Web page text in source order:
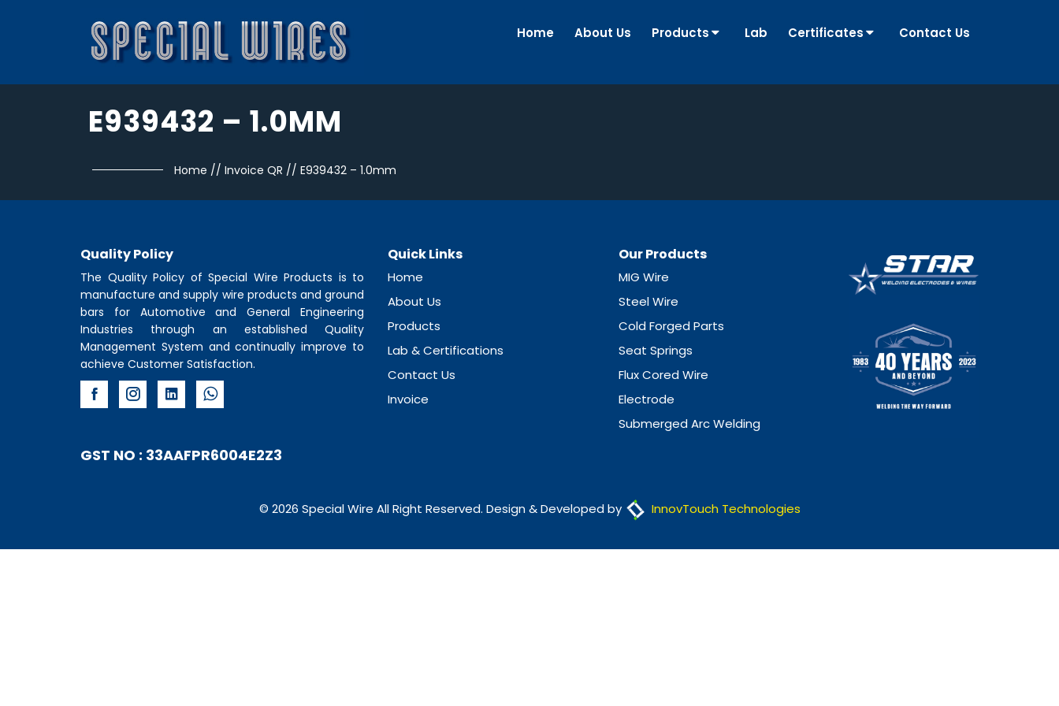
Home About Us Products Lab Certificates Contact Us
E939432 – 1.0MM
Home // Invoice QR // E939432 – 1.0mm
Quality Policy
The Quality Policy of Special Wire Products is to
manufacture and supply wire products and ground
bars for Automotive and General Engineering
Industries through an established Quality
Management System and continually improve to
achieve Customer Satisfaction.
Quick Links
Home
About Us
Products
Lab & Certifications
Contact Us
Invoice
Our Products
MIG Wire
Steel Wire
Cold Forged Parts
Seat Springs
Flux Cored Wire
Electrode
Submerged Arc Welding
GST NO : 33AAFPR6004E2Z3
© 2026 Special Wire All Right Reserved. Design & Developed by InnovTouch Technologies